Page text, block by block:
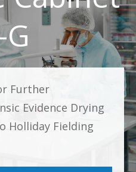
Further
Evidence Drying
Holliday Fielding